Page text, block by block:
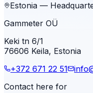
Estonia —
Gammeter OÜ
Keki tn 6/1
76606 Keila, Estonia
+372 671 22 51
Contact here for